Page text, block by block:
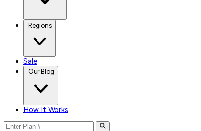
Regions
Sale
Our Blog
How It Works